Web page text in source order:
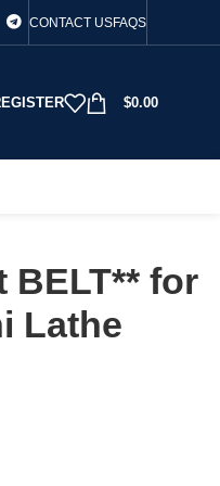
CONTACT USFAQS
$0.00
BELT** for
Lathe